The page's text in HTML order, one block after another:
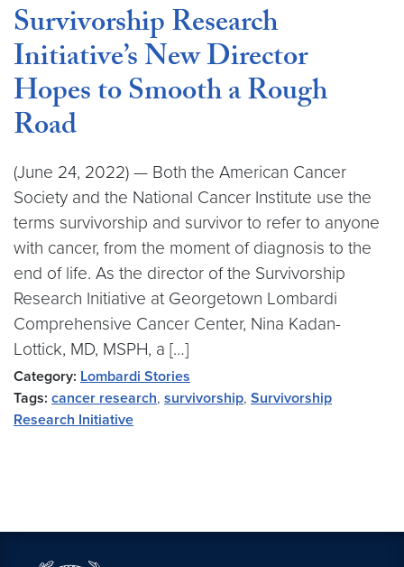
Survivorship Research
Initiative’s New Director
Hopes to Smooth a Rough
Road
(June 24, 2022) — Both the American Cancer
Society and the National Cancer Institute use the
terms survivorship and survivor to refer to anyone
with cancer, from the moment of diagnosis to the
end of life. As the director of the Survivorship
Research Initiative at Georgetown Lombardi
Comprehensive Cancer Center, Nina Kadan-
Lottick, MD, MSPH, a […]
Category: Lombardi Stories
Tags: cancer research, survivorship, Survivorship
Research Initiative